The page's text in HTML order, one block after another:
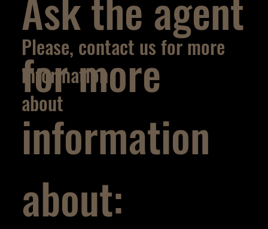
Please, contact us for more
information
about
for more
information
about: